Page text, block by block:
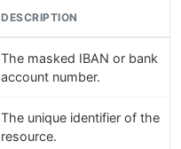
DESCRIPTION
The masked IBAN or bank
account number.
The unique identifier of the
resource.